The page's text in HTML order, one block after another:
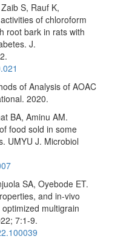
S, Rauf K,
of chloroform
root bark in rats with
J.
of Analysis of AOAC
2020.
BA, Aminu AM.
food sold in some
UMYU J. Microbiol
SA, Oyebode ET.
and in-vivo
multigrain
7:1-9.